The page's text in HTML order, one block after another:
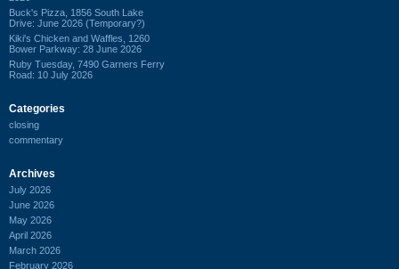
Buck's Pizza, 1856 South Lake
Drive: June 2026 (Temporary?)
Kiki's Chicken and Waffles, 1260
Bower Parkway: 28 June 2026
Ruby Tuesday, 7490 Garners Ferry
Road: 10 July 2026
Categories
closing
commentary
Archives
July 2026
June 2026
May 2026
April 2026
March 2026
February 2026